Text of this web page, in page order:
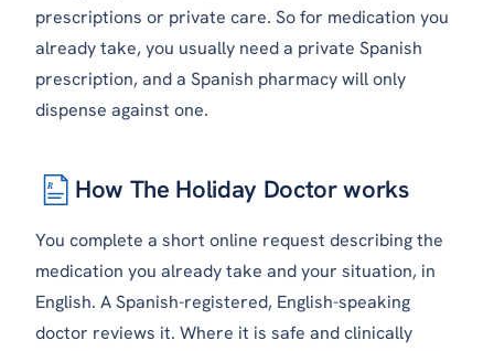
prescriptions or private care. So for medication you
already take, you usually need a private Spanish
prescription, and a Spanish pharmacy will only
dispense against one.
℞ How The Holiday Doctor works
You complete a short online request describing the
medication you already take and your situation, in
English. A Spanish-registered, English-speaking
doctor reviews it. Where it is safe and clinically